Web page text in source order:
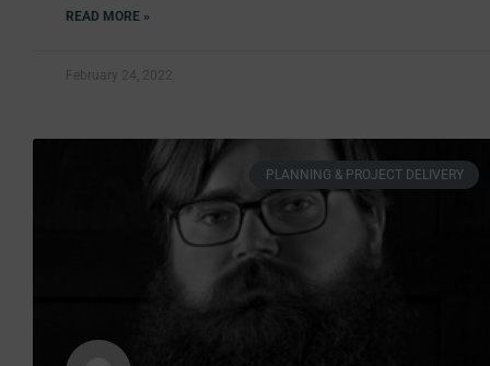
READ MORE »
February 24, 2022
PLANNING & PROJECT DELIVERY